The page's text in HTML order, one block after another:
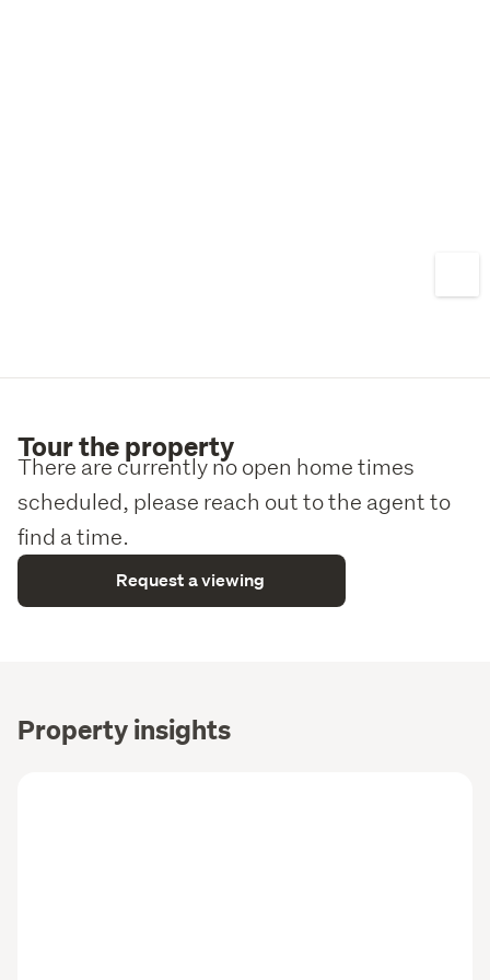
Tour the property
There are currently no open home times
scheduled, please reach out to the agent to
find a time.
Request a viewing
Property insights